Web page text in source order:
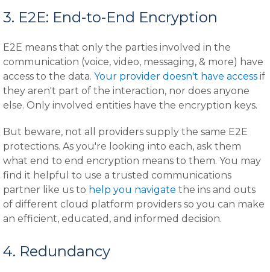
3. E2E: End-to-End Encryption
E2E means that only the parties involved in the
communication (voice, video, messaging, & more) have
access to the data. Your provider doesn't have access if
they aren't part of the interaction, nor does anyone
else. Only involved entities have the encryption keys.
But beware, not all providers supply the same E2E
protections. As you're looking into each, ask them
what end to end encryption means to them. You may
find it helpful to use a trusted communications
partner like us to help you navigate the ins and outs
of different cloud platform providers so you can make
an efficient, educated, and informed decision.
4. Redundancy